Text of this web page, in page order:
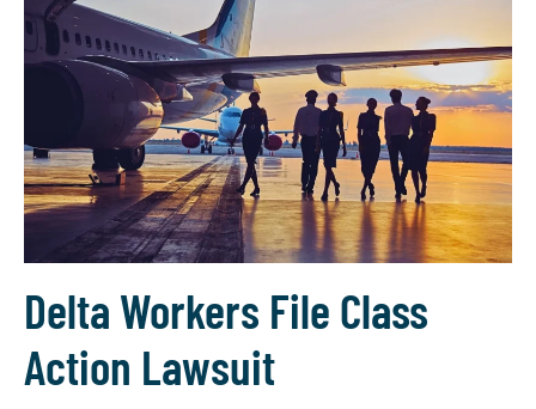
Delta Workers File Class
Action Lawsuit